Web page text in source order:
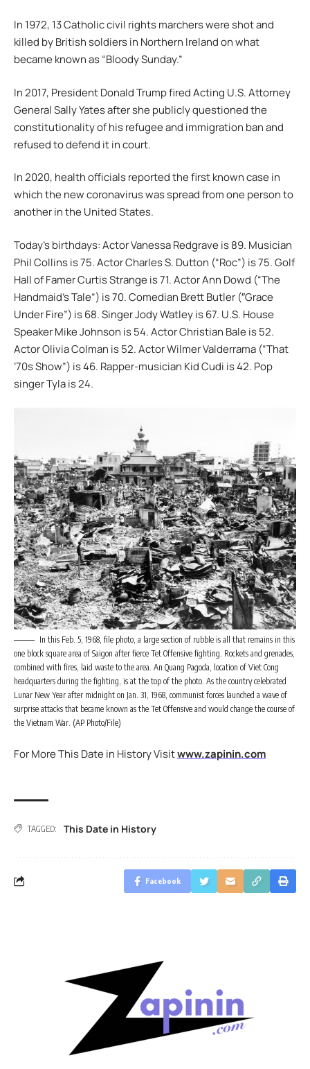
In 1972, 13 Catholic civil rights marchers were shot and
killed by British soldiers in Northern Ireland on what
became known as “Bloody Sunday.”
In 2017, President Donald Trump fired Acting U.S. Attorney
General Sally Yates after she publicly questioned the
constitutionality of his refugee and immigration ban and
refused to defend it in court.
In 2020, health officials reported the first known case in
which the new coronavirus was spread from one person to
another in the United States.
Today’s birthdays: Actor Vanessa Redgrave is 89. Musician
Phil Collins is 75. Actor Charles S. Dutton (“Roc”) is 75. Golf
Hall of Famer Curtis Strange is 71. Actor Ann Dowd (“The
Handmaid’s Tale”) is 70. Comedian Brett Butler (″Grace
Under Fire”) is 68. Singer Jody Watley is 67. U.S. House
Speaker Mike Johnson is 54. Actor Christian Bale is 52.
Actor Olivia Colman is 52. Actor Wilmer Valderrama (“That
’70s Show”) is 46. Rapper-musician Kid Cudi is 42. Pop
singer Tyla is 24.
In this Feb. 5, 1968, file photo, a large section of rubble is all that remains in this
one block square area of Saigon after fierce Tet Offensive fighting. Rockets and grenades,
combined with fires, laid waste to the area. An Quang Pagoda, location of Viet Cong
headquarters during the fighting, is at the top of the photo. As the country celebrated
Lunar New Year after midnight on Jan. 31, 1968, communist forces launched a wave of
surprise attacks that became known as the Tet Offensive and would change the course of
the Vietnam War. (AP Photo/File)
For More This Date in History Visitwww.zapinin.com
TAGGED: This Date in History
Facebook